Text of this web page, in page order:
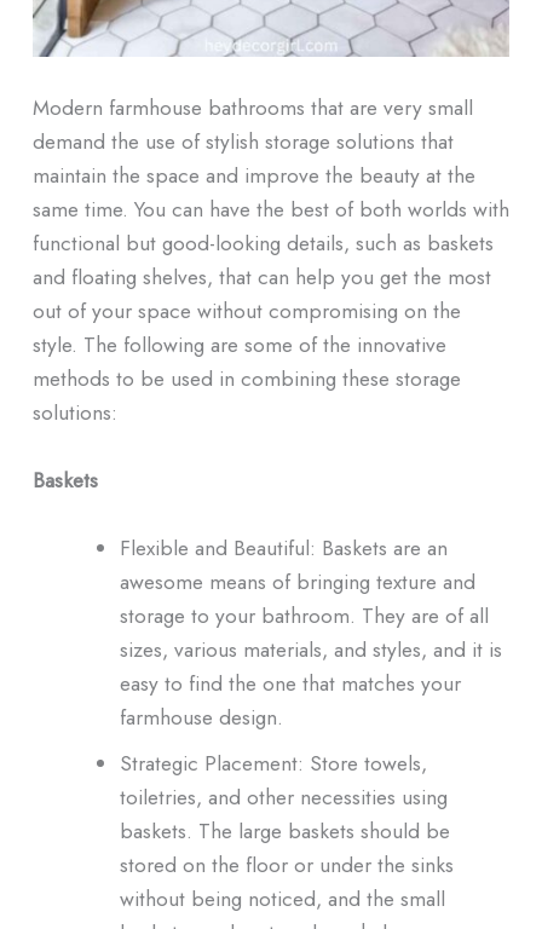
Modern farmhouse bathrooms that are very small
demand the use of stylish storage solutions that
maintain the space and improve the beauty at the
same time. You can have the best of both worlds with
functional but good-looking details, such as baskets
and floating shelves, that can help you get the most
out of your space without compromising on the
style. The following are some of the innovative
methods to be used in combining these storage
solutions:
Baskets
Flexible and Beautiful: Baskets are an
awesome means of bringing texture and
storage to your bathroom. They are of all
sizes, various materials, and styles, and it is
easy to find the one that matches your
farmhouse design.
Strategic Placement: Store towels,
toiletries, and other necessities using
baskets. The large baskets should be
stored on the floor or under the sinks
without being noticed, and the small